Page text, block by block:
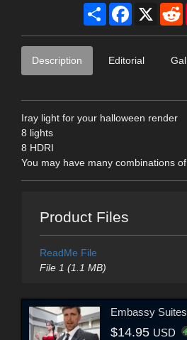
Share Facebook
X
Description Editorial
Iray light for your halloween render
8 lights
8 HDRI
You may have many combinations
Product Files
ReadMe File
File 1 (1.1 MB)
Embassy
$14.95 USD